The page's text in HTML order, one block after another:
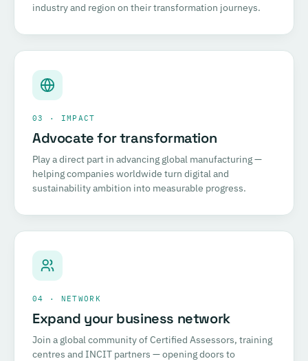
industry and region on their transformation journeys.
03 · IMPACT
Advocate for transformation
Play a direct part in advancing global manufacturing —
helping companies worldwide turn digital and
sustainability ambition into measurable progress.
04 · NETWORK
Expand your business network
Join a global community of Certified Assessors, training
centres and INCIT partners — opening doors to